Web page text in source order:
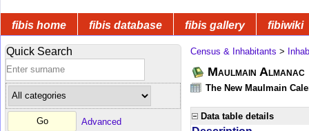
fibis home fibis database fibis gallery fibiwiki
Quick Search
Advanced
Census & Inhabitants >
Maulmain
The New Maulmain
Data table details